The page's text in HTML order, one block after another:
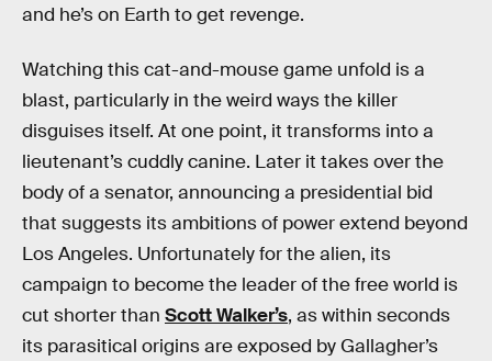
and he’s on Earth to get revenge.
Watching this cat-and-mouse game unfold is a
blast, particularly in the weird ways the killer
disguises itself. At one point, it transforms into a
lieutenant’s cuddly canine. Later it takes over the
body of a senator, announcing a presidential bid
that suggests its ambitions of power extend beyond
Los Angeles. Unfortunately for the alien, its
campaign to become the leader of the free world is
cut shorter than Scott Walker’s, as within seconds
its parasitical origins are exposed by Gallagher’s